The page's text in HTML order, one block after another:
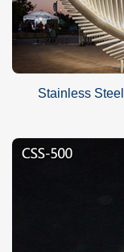
Stainless